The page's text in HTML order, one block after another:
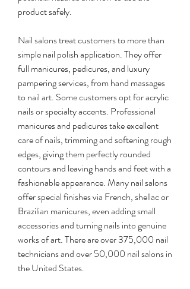
product safely.
Nail salons treat customers to more than
simple nail polish application. They offer
full manicures, pedicures, and luxury
pampering services, from hand massages
to nail art. Some customers opt for acrylic
nails or specialty accents. Professional
manicures and pedicures take excellent
care of nails, trimming and softening rough
edges, giving them perfectly rounded
contours and leaving hands and feet with a
fashionable appearance. Many nail salons
offer special finishes via French, shellac or
Brazilian manicures, even adding small
accessories and turning nails into genuine
works of art. There are over 375,000 nail
technicians and over 50,000 nail salons in
the United States.